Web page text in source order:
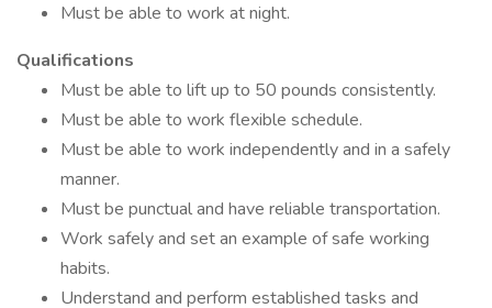
Must be able to work at night.
Qualifications
Must be able to lift up to 50 pounds consistently.
Must be able to work flexible schedule.
Must be able to work independently and in a safely
manner.
Must be punctual and have reliable transportation.
Work safely and set an example of safe working
habits.
Understand and perform established tasks and